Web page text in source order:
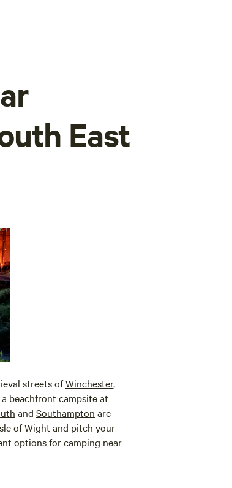
East
streets ofWinchester,
beachfront campsite at
and Southampton are
of Wight and pitch your
options for camping near